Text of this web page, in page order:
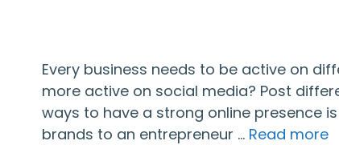
Every business needs to be active on
more active on social media? Post
ways to have a strong online presence
brands to an entrepreneur … Read more